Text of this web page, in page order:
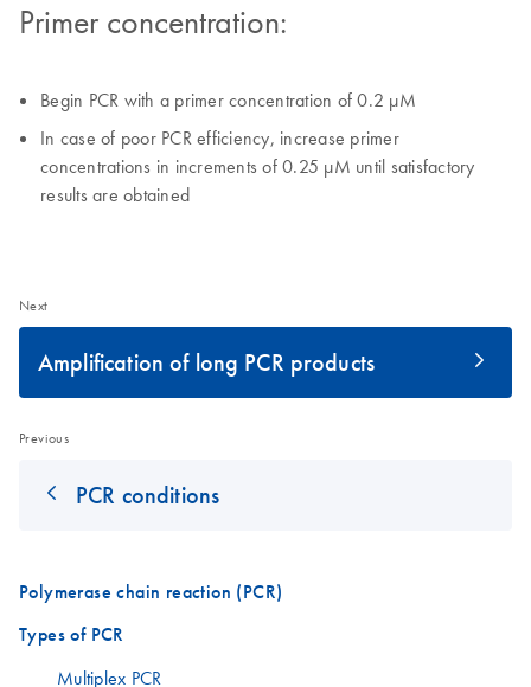
Primer concentration:
Begin PCR with a primer concentration of 0.2 µM
In case of poor PCR efficiency, increase primer
concentrations in increments of 0.25 µM until satisfactory
results are obtained
Next
Amplification of long PCR products
Previous
PCR conditions
Polymerase chain reaction (PCR)
Types of PCR
Multiplex PCR